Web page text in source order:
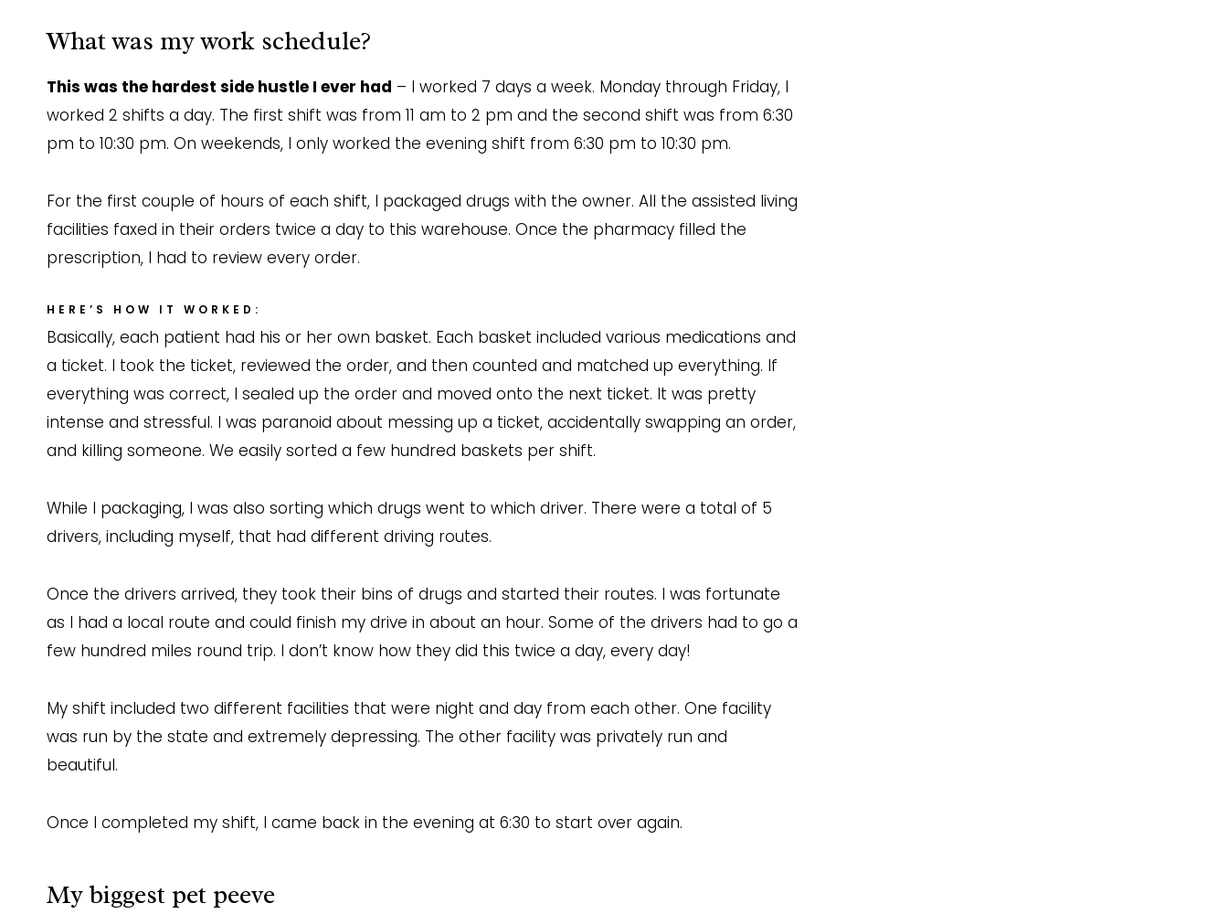
What was my work schedule?
This was the hardest side hustle I ever had – I worked 7 days a week. Monday through Friday, I
worked 2 shifts a day. The first shift was from 11 am to 2 pm and the second shift was from 6:30
pm to 10:30 pm. On weekends, I only worked the evening shift from 6:30 pm to 10:30 pm.
For the first couple of hours of each shift, I packaged drugs with the owner. All the assisted living
facilities faxed in their orders twice a day to this warehouse. Once the pharmacy filled the
prescription, I had to review every order.
HERE’S HOW IT WORKED:
Basically, each patient had his or her own basket. Each basket included various medications and
a ticket. I took the ticket, reviewed the order, and then counted and matched up everything. If
everything was correct, I sealed up the order and moved onto the next ticket. It was pretty
intense and stressful. I was paranoid about messing up a ticket, accidentally swapping an order,
and killing someone. We easily sorted a few hundred baskets per shift.
While I packaging, I was also sorting which drugs went to which driver. There were a total of 5
drivers, including myself, that had different driving routes.
Once the drivers arrived, they took their bins of drugs and started their routes. I was fortunate
as I had a local route and could finish my drive in about an hour. Some of the drivers had to go a
few hundred miles round trip. I don’t know how they did this twice a day, every day!
My shift included two different facilities that were night and day from each other. One facility
was run by the state and extremely depressing. The other facility was privately run and
beautiful.
Once I completed my shift, I came back in the evening at 6:30 to start over again.
My biggest pet peeve